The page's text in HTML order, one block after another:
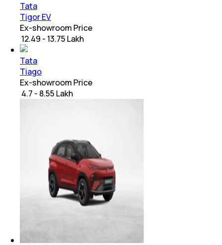
Tata
Tigor EV
Ex-showroom Price
₹ 12.49 - 13.75 Lakh
Tata
Tiago
Ex-showroom Price
₹ 4.7 - 8.55 Lakh